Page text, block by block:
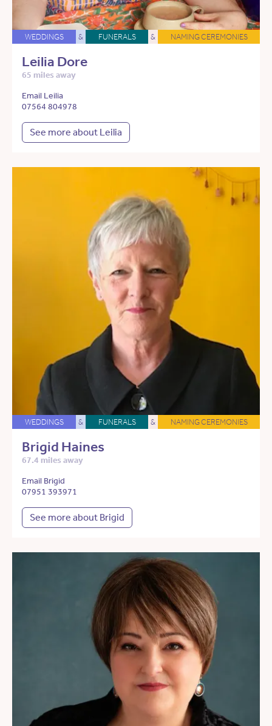
WEDDINGS & FUNERALS & NAMING CEREMONIES
Leilia Dore
65 miles away
Email Leilia
07564 804978
See more about Leilia
WEDDINGS & FUNERALS & NAMING CEREMONIES
Brigid Haines
67.4 miles away
Email Brigid
07951 393971
See more about Brigid